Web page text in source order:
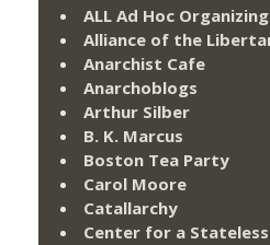
ALL Ad Hoc
Alliance of the
Anarchist Cafe
Anarchoblogs
Arthur Silber
B. K. Marcus
Boston Tea Party
Carol Moore
Catallarchy
Center for a